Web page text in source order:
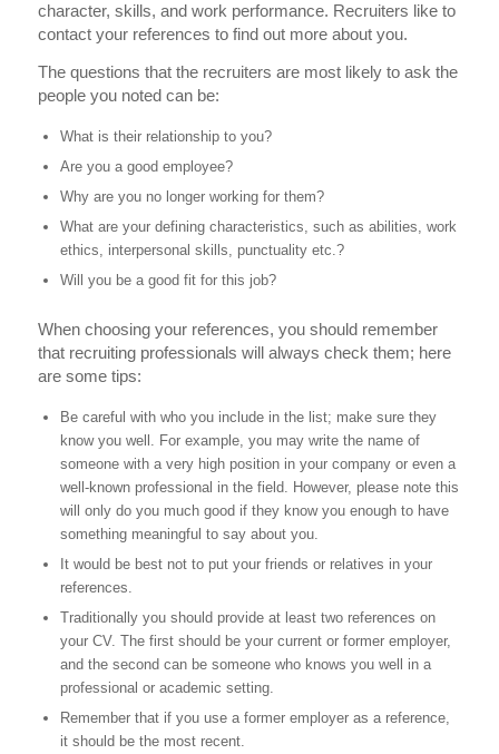
character, skills, and work performance. Recruiters like to
contact your references to find out more about you.
The questions that the recruiters are most likely to ask the
people you noted can be:
What is their relationship to you?
Are you a good employee?
Why are you no longer working for them?
What are your defining characteristics, such as abilities, work
ethics, interpersonal skills, punctuality etc.?
Will you be a good fit for this job?
When choosing your references, you should remember
that recruiting professionals will always check them; here
are some tips:
Be careful with who you include in the list; make sure they
know you well. For example, you may write the name of
someone with a very high position in your company or even a
well-known professional in the field. However, please note this
will only do you much good if they know you enough to have
something meaningful to say about you.
It would be best not to put your friends or relatives in your
references.
Traditionally you should provide at least two references on
your CV. The first should be your current or former employer,
and the second can be someone who knows you well in a
professional or academic setting.
Remember that if you use a former employer as a reference,
it should be the most recent.